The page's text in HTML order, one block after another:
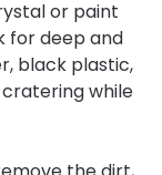
or paint
for deep and
black plastic,
while